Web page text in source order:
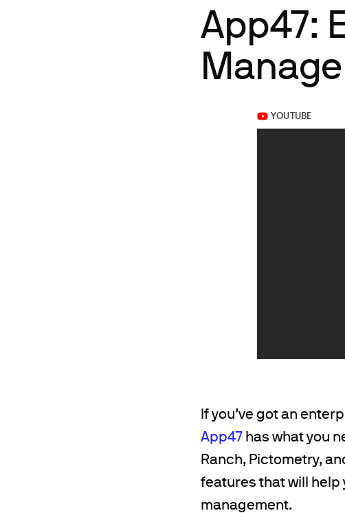
App47:
If you’ve got an
App47 has what you
Ranch, Pictometry,
features that will
management.